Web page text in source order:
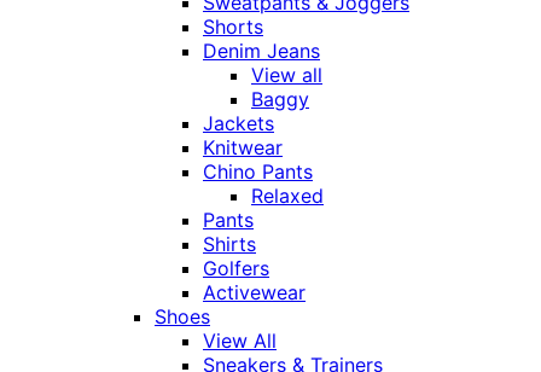
Shorts
Denim Jeans
View all
Baggy
Jackets
Knitwear
Chino Pants
Relaxed
Pants
Shirts
Golfers
Activewear
Shoes
View All
Sneakers & Trainers